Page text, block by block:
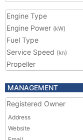
Engine Type
Engine Power (kW)
Fuel Type
Service Speed (kn)
Propeller
MANAGEMENT
Registered Owner
Address
Website